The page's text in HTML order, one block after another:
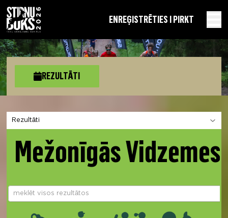
ENREĢISTRĒTIES I PIRKT
REZULTĀTI
Izvēlies sadaļu
Mežonīgās